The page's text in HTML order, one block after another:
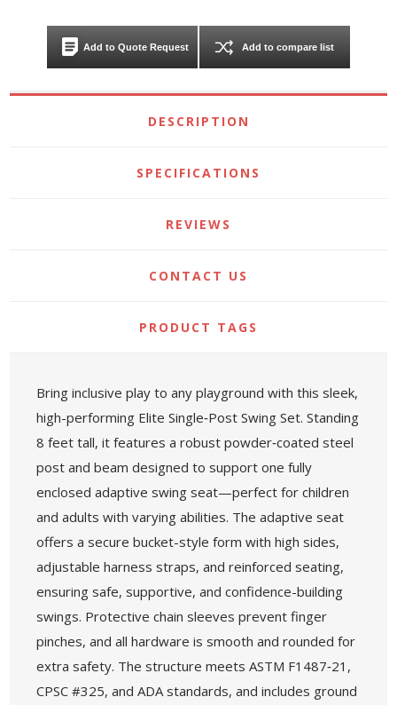
Add to Quote Request Add to compare list
DESCRIPTION
SPECIFICATIONS
REVIEWS
CONTACT US
PRODUCT TAGS
Bring inclusive play to any playground with this sleek,
high-performing Elite Single‑Post Swing Set. Standing
8 feet tall, it features a robust powder‑coated steel
post and beam designed to support one fully
enclosed adaptive swing seat—perfect for children
and adults with varying abilities. The adaptive seat
offers a secure bucket-style form with high sides,
adjustable harness straps, and reinforced seating,
ensuring safe, supportive, and confidence-building
swings. Protective chain sleeves prevent finger
pinches, and all hardware is smooth and rounded for
extra safety. The structure meets ASTM F1487‑21,
CPSC #325, and ADA standards, and includes ground